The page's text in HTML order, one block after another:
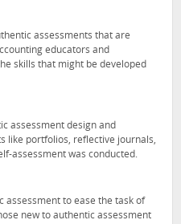
assessments that are
educators and
skills that might be developed
assessment design and
like portfolios, reflective journals,
assessment was conducted.
assessment to ease the task of
new to authentic assessment